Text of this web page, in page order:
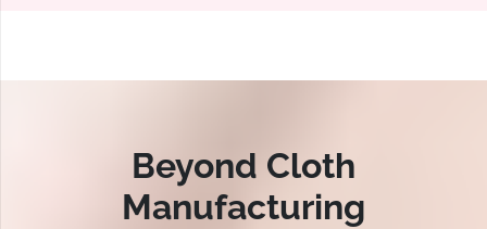
Beyond Cloth
Manufacturing